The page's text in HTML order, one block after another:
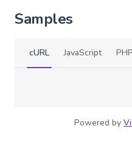
Samples
cURL JavaScript PHP
Powered by